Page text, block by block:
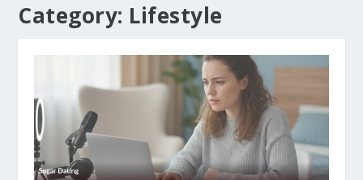
Category: Lifestyle